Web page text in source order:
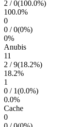
2 /0(100.0%)
100.0%
0
0 /0(0%)
0%
Anubis
11
2 /9(18.2%)
18.2%
1
0 / 1(0.0%)
0.0%
Cache
0